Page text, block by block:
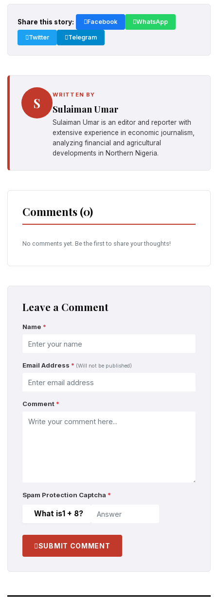
Share this story: Facebook WhatsApp
Twitter Telegram
S WRITTEN BY
Sulaiman Umar
Sulaiman Umar is an editor and reporter with
extensive experience in economic journalism,
analyzing financial and agricultural
developments in Northern Nigeria.
Comments (0)
No comments yet. Be the first to share your thoughts!
Leave a Comment
Name *
Email Address * (Will not be published)
Comment *
Spam Protection Captcha *
What is1 + 8?
SUBMIT COMMENT